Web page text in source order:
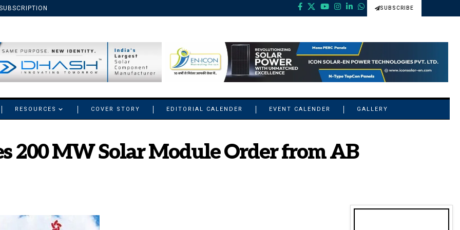
SUBSCRIBE
RESOURCES COVER STORY EDITORIAL CALENDER EVENT CALENDER GALLERY
200 MW Solar Module Order from AB